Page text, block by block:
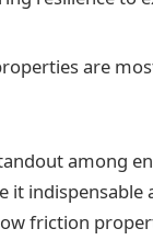
are
among
friction